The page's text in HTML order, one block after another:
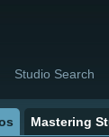
Studio Search
Mastering